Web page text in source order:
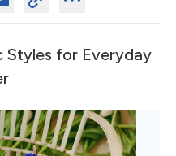
Styles for Everyday